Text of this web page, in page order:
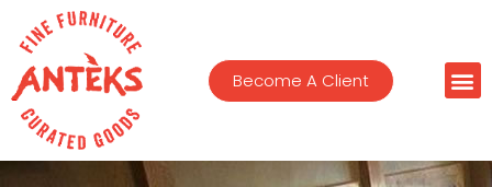
Become A Client